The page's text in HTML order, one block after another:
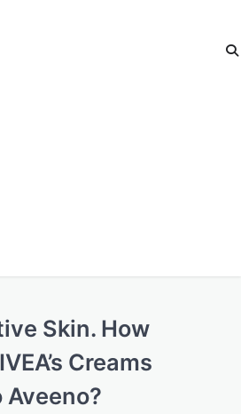
Skin. How
Creams
Aveeno?